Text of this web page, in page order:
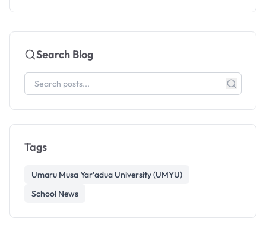
Search Blog
Tags
Umaru Musa Yar’adua University (UMYU)
School News